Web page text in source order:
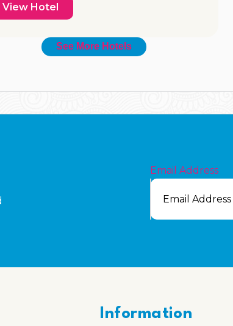
View Hotel
See More Hotels
Email Address
Information